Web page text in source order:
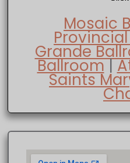
Mosaic
Grande
Ballroom|
Saints